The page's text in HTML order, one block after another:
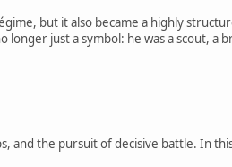
but it also became a highly
just a symbol: he was a scout,
and the pursuit of decisive battle. In